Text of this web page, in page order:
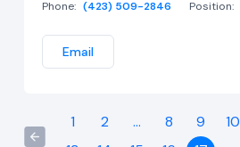
Phone: (423) 509-2846 Position:
Email
1 2 ... 8 9 10